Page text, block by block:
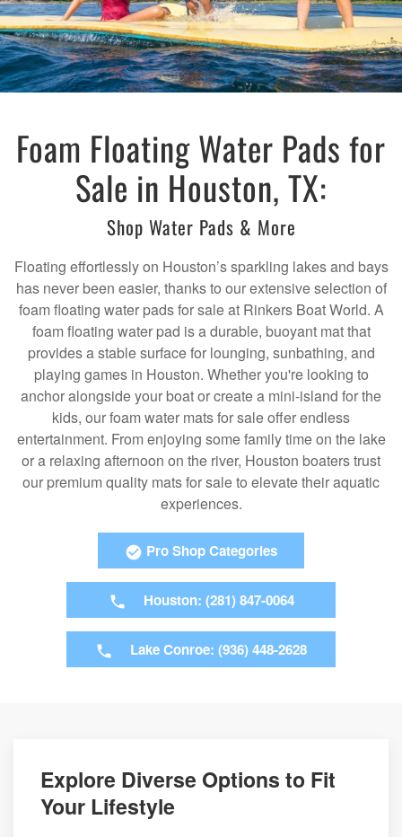
Foam Floating Water Pads for
Sale in Houston, TX:
Shop Water Pads & More
Floating effortlessly on Houston’s sparkling lakes and bays
has never been easier, thanks to our extensive selection of
foam floating water pads for sale at Rinkers Boat World. A
foam floating water pad is a durable, buoyant mat that
provides a stable surface for lounging, sunbathing, and
playing games in Houston. Whether you're looking to
anchor alongside your boat or create a mini-island for the
kids, our foam water mats for sale offer endless
entertainment. From enjoying some family time on the lake
or a relaxing afternoon on the river, Houston boaters trust
our premium quality mats for sale to elevate their aquatic
experiences.
Pro Shop Categories
Houston: (281) 847-0064
Lake Conroe: (936) 448-2628
Explore Diverse Options to Fit
Your Lifestyle